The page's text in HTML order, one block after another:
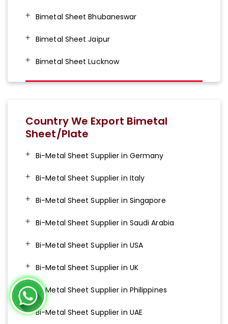
Bimetal Sheet Bhubaneswar
Bimetal Sheet Jaipur
Bimetal Sheet Lucknow
Country We Export Bimetal
Sheet/Plate
Bi-Metal Sheet Supplier in Germany
Bi-Metal Sheet Supplier in Italy
Bi-Metal Sheet Supplier in Singapore
Bi-Metal Sheet Supplier in Saudi Arabia
Bi-Metal Sheet Supplier in USA
Bi-Metal Sheet Supplier in UK
Bi-Metal Sheet Supplier in Philippines
Bi-Metal Sheet Supplier in UAE